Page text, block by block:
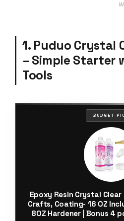
1. Puduo Crystal
– Simple Starter
Tools
BUDGET
Epoxy Resin Crystal
Crafts, Coating- 16 OZ
8OZ Hardener | Bonus 4